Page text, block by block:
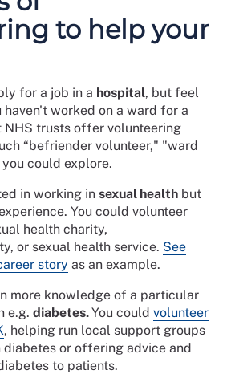
to help your
for a job in a hospital, but feel
haven't worked on a ward for a
NHS trusts offer volunteering
“befriender volunteer," "ward
could explore.
in working in sexual health but
You could volunteer
health charity,
or sexual health service. See
story as an example.
more knowledge of a particular
e.g. diabetes.You could volunteer
, helping run local support groups
or offering advice and
to patients.